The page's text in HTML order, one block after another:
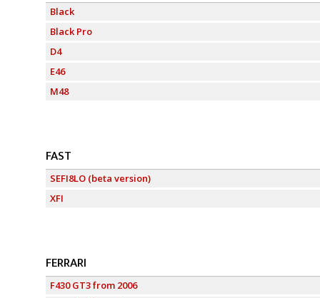
Black
Black Pro
D4
E46
M48
FAST
SEFI8LO (beta version)
XFI
FERRARI
F430 GT3 from 2006